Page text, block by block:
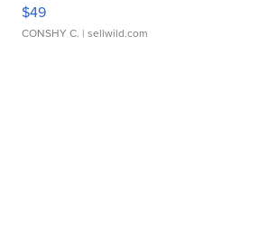
$49
CONSHY C. | sellwild.com